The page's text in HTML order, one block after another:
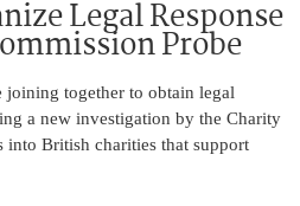
Legal Response
Probe
joining together to obtain legal
a new investigation by the Charity
into British charities that support